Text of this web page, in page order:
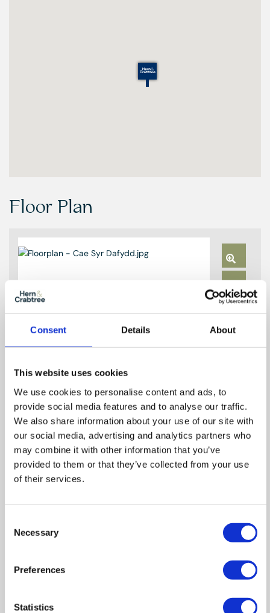
Consent Details About
This website uses cookies
We use cookies to personalise content and ads, to
provide social media features and to analyse our traffic.
We also share information about your use of our site with
our social media, advertising and analytics partners who
may combine it with other information that you’ve
provided to them or that they’ve collected from your use
of their services.
Selection
Necessary
Preferences
Statistics
Floor Plan
Zoom
In
Reset